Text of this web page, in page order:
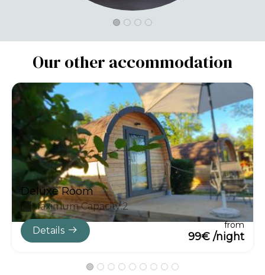
Our other accommodation
Deluxe Room
Maximum Capacity:2
Details
from
99€ /night